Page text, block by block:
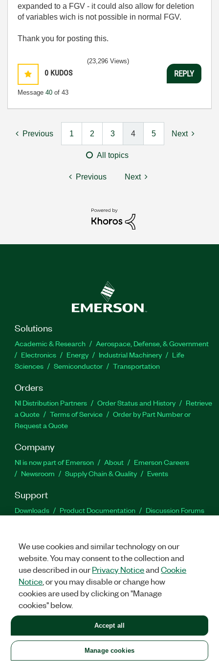
expanded to a FGV - it could also allow for deletion
of variables wich is not possible in normal FGV.
Thank you for posting this.
0 KUDOS
Message 40 of 43
(23,296 Views)
REPLY
Previous 1 2 3 4 5 Next
All topics
Previous Next
Solutions
Academic & Research
Aerospace, Defense, & Government
Electronics
Energy Industrial Machinery
Life
Sciences
Semiconductor Transportation
Orders
NI Distribution Partners Order Status and History
Retrieve
a Quote
Terms of Service
Order by Part Number or
Request a Quote
Company
NI is now part of Emerson About
Emerson Careers
Newsroom
Supply Chain & Quality Events
Support
Downloads Product Documentation
Discussion Forums
Facebook
TwitterLinkedIn
United States
LEGAL|IMPRINT|PRIVACY|Manage cookies
©2026NATIONAL INSTRUMENTS CORP. ALL RIGHTS RESERVED.
+1 877 388 1952
We use cookies and similar technology on our
website. You may consent to the collection and
use described in ourPrivacy NoticeandCookie
Notice , or you may disable or change how
cookies are used by clicking on "Manage
cookies" below.
Manage cookies
Accept all